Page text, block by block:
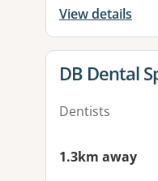
View details
View
DB Dental
Dentists
1.3km away